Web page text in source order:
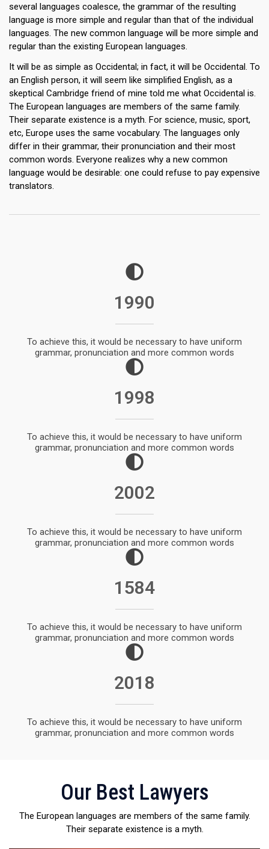
several languages coalesce, the grammar of the resulting
language is more simple and regular than that of the individual
languages. The new common language will be more simple and
regular than the existing European languages.
It will be as simple as Occidental; in fact, it will be Occidental. To
an English person, it will seem like simplified English, as a
skeptical Cambridge friend of mine told me what Occidental is.
The European languages are members of the same family.
Their separate existence is a myth. For science, music, sport,
etc, Europe uses the same vocabulary. The languages only
differ in their grammar, their pronunciation and their most
common words. Everyone realizes why a new common
language would be desirable: one could refuse to pay expensive
translators.
1990
To achieve this, it would be necessary to have uniform
grammar, pronunciation and more common words
1998
To achieve this, it would be necessary to have uniform
grammar, pronunciation and more common words
2002
To achieve this, it would be necessary to have uniform
grammar, pronunciation and more common words
1932
To achieve this, it would be necessary to have uniform
grammar, pronunciation and more common words
2018
To achieve this, it would be necessary to have uniform
grammar, pronunciation and more common words
Our Best Lawyers
The European languages are members of the same family.
Their separate existence is a myth.